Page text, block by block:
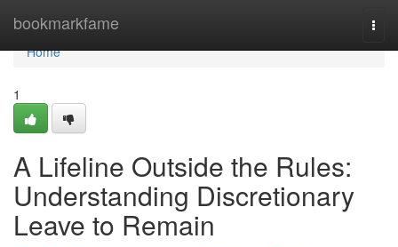
bookmarkfame
Home
Home
1
A Lifeline Outside the Rules:
Understanding Discretionary
Leave to Remain